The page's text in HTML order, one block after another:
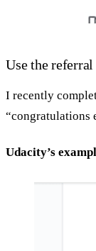
Use the
I recently
“congratulations
Udacity’s